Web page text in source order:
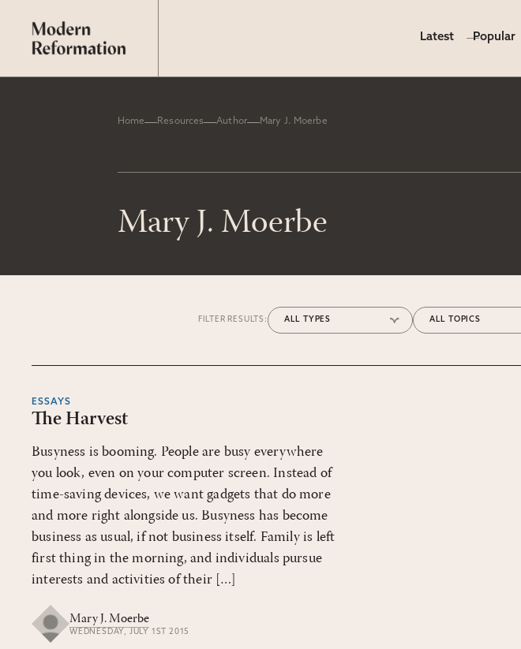
Latest Popular
Home Resources Author Mary J. Moerbe
Mary J. Moerbe
FILTER RESULTS:
ESSAYS
The Harvest
Busyness is booming. People are busy everywhere
you look, even on your computer screen. Instead of
time-saving devices, we want gadgets that do more
and more right alongside us. Busyness has become
business as usual, if not business itself. Family is left
first thing in the morning, and individuals pursue
interests and activities of their […]
Mary J. Moerbe
WEDNESDAY, JULY 1ST 2015